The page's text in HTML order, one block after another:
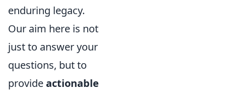
enduring legacy.
Our aim here is not
just to answer your
questions, but to
provideactionable